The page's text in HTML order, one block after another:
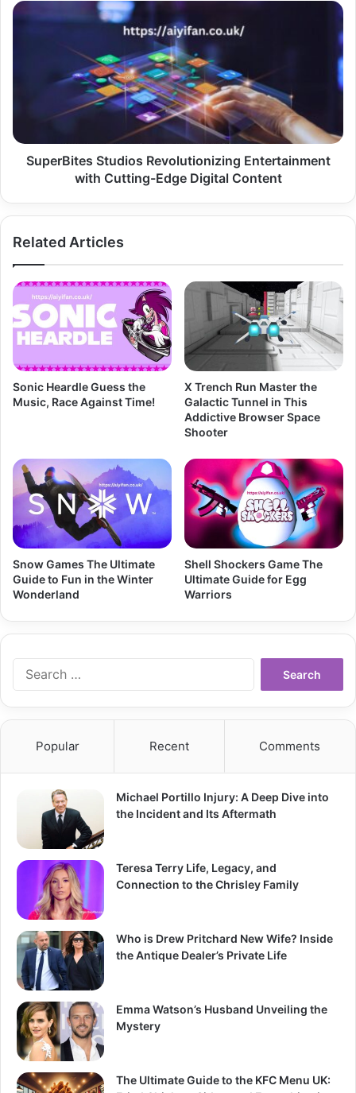
SuperBites
Entertainment
Content
SuperBites Studios Revolutionizing Entertainment
with Cutting-Edge Digital Content
Related Articles
Sonic Heardle Guess the
Music, Race Against Time!
X Trench Run Master the
Galactic Tunnel in This
Addictive Browser Space
Shooter
Snow Games The Ultimate
Guide to Fun in the Winter
Wonderland
Shell Shockers Game The
Ultimate Guide for Egg
Warriors
Popular Recent Comments
Michael Portillo Injury: A Deep Dive into
the Incident and Its Aftermath
Teresa Terry Life, Legacy, and
Connection to the Chrisley Family
Who is Drew Pritchard New Wife? Inside
the Antique Dealer’s Private Life
Emma Watson’s Husband Unveiling the
Mystery
The Ultimate Guide to the KFC Menu UK: